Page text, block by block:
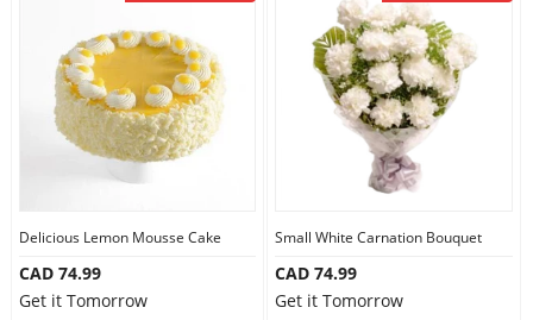
Delicious Lemon Mousse Cake
CAD 74.99
Get it Tomorrow
Small White Carnation Bouquet
CAD 74.99
Get it Tomorrow